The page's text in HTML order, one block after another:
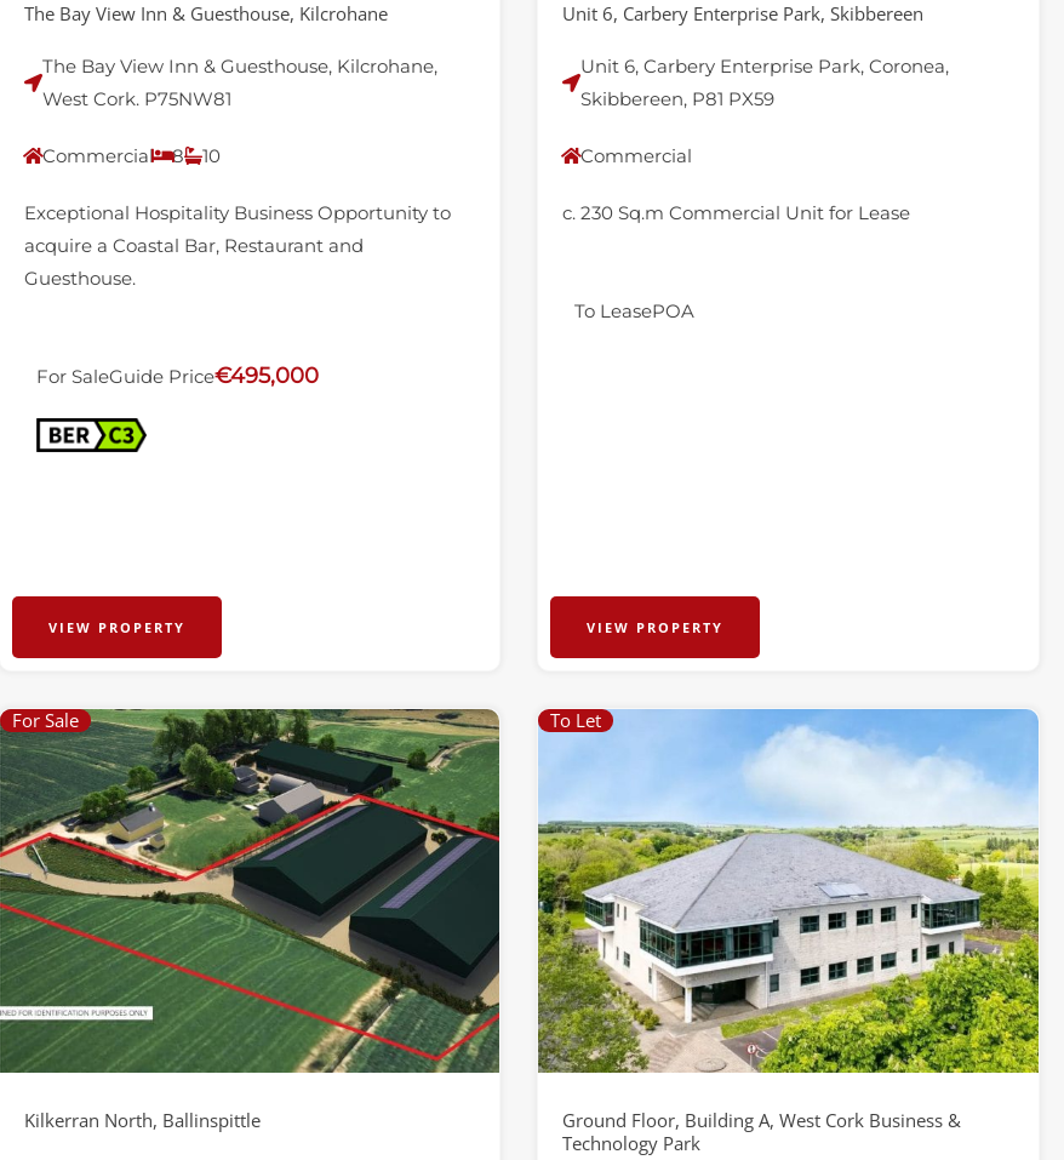
The Bay View Inn & Guesthouse, Kilcrohane
The Bay View Inn & Guesthouse, Kilcrohane,
West Cork. P75NW81
Commercial 8 10
Exceptional Hospitality Business Opportunity to
acquire a Coastal Bar, Restaurant and
Guesthouse.
For SaleGuide Price€495,000
VIEW PROPERTY
Unit 6, Carbery Enterprise Park, Skibbereen
Unit 6, Carbery Enterprise Park, Coronea,
Skibbereen, P81 PX59
Commercial
c. 230 Sq.m Commercial Unit for Lease
To LeasePOA
VIEW PROPERTY
For Sale
Kilkerran North, Ballinspittle
To Let
Ground Floor, Building A, West Cork Business &
Technology Park